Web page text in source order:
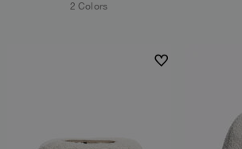
2 Colors